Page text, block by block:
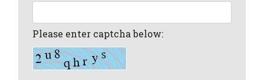
Please enter captcha below: